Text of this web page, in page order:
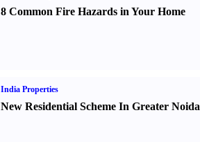
8 Common Fire Hazards in Your Home
India Properties
New Residential Scheme In Greater Noida